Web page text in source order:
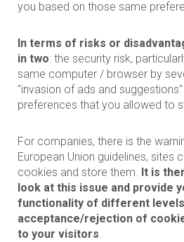
you based on those same
In terms of risks or
in two: the security risk,
same computer / browser by
"invasion of ads and
preferences that you allowed to
For companies, there is the
European Union guidelines, sites
cookies and store them. It is
look at this issue and provide
functionality of different
acceptance/rejection of
to your visitors.